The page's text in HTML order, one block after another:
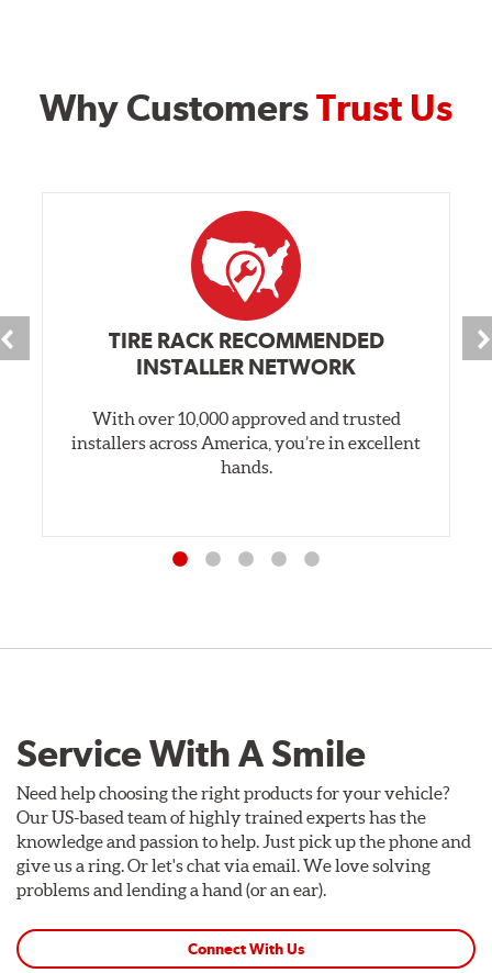
Why CustomersTrust Us
TIRE RACK RECOMMENDED
INSTALLER NETWORK
With over 10,000 approved and trusted
installers across America, you’re in excellent
hands.
Service With A Smile
Need help choosing the right products for your vehicle?
Our US-based team of highly trained experts has the
knowledge and passion to help. Just pick up the phone and
give us a ring. Or let's chat via email. We love solving
problems and lending a hand (or an ear).
Connect With Us